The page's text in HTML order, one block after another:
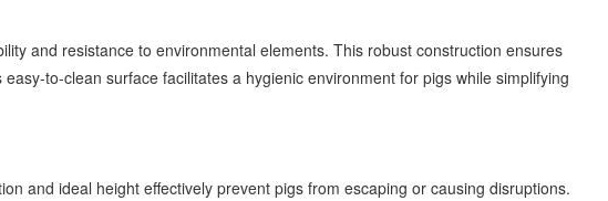
and resistance to environmental elements. This robust construction ensures
to-clean surface facilitates a hygienic environment for pigs while simplifying
and ideal height effectively prevent pigs from escaping or causing disruptions.